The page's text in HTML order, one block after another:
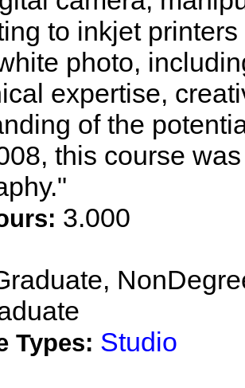
to inkjet
photo,
expertise,
of the
this course
3.000
Types: Studio